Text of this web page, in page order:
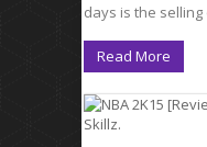
days is the selling
Read More